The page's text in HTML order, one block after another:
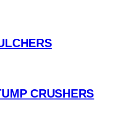
CRUSHERS